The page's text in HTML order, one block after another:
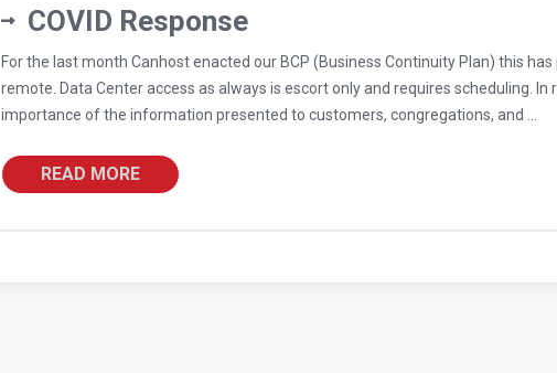
COVID Response
For the last month Canhost enacted our BCP (Business Continuity Plan) this
remote. Data Center access as always is escort only and requires scheduling.
importance of the information presented to customers, congregations, and ...
READ MORE